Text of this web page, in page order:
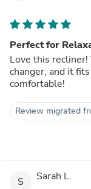
Perfect for
Love this
changer, and it
comfortable!
Review migrated
S Sarah L.